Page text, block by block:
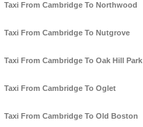
Taxi From Cambridge To Northwood
Taxi From Cambridge To Nutgrove
Taxi From Cambridge To Oak Hill Park
Taxi From Cambridge To Oglet
Taxi From Cambridge To Old Boston